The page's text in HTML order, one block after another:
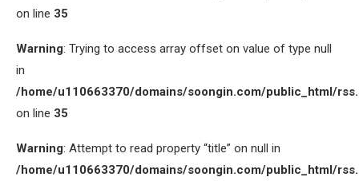
on line 35
Warning: Trying to access array offset on value of type null
in
/home/u110663370/domains/soongin.com/public_html/
on line 35
Warning: Attempt to read property “title” on null in
/home/u110663370/domains/soongin.com/public_html/